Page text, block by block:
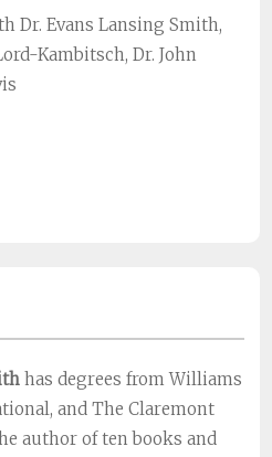
Dr. Evans Lansing Smith,
Kambitsch, Dr. John
has degrees from Williams
and The Claremont
author of ten books and